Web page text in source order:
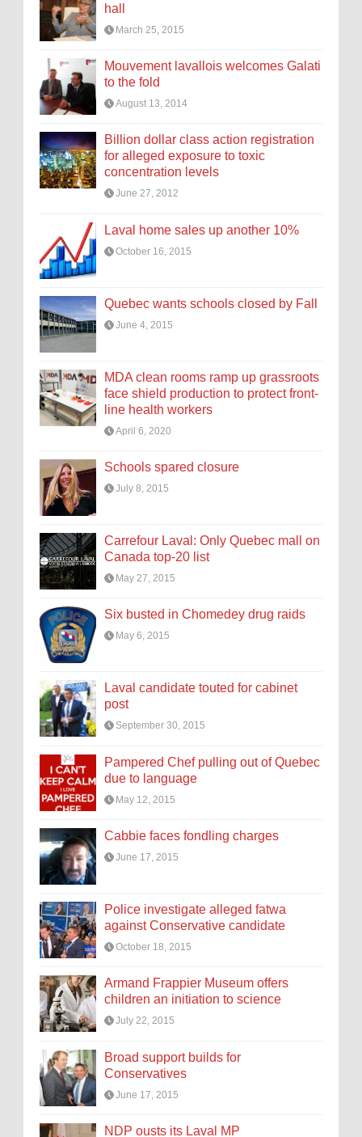
hall
March 25, 2015
Mouvement lavallois welcomes Galati
to the fold
August 13, 2014
Billion dollar class action registration
for alleged exposure to toxic
concentration levels
June 27, 2012
Laval home sales up another 10%
October 16, 2015
Quebec wants schools closed by Fall
June 4, 2015
MDA clean rooms ramp up grassroots
face shield production to protect front-
line health workers
April 6, 2020
Schools spared closure
July 8, 2015
Carrefour Laval: Only Quebec mall on
Canada top-20 list
May 27, 2015
Six busted in Chomedey drug raids
May 6, 2015
Laval candidate touted for cabinet
post
September 30, 2015
Pampered Chef pulling out of Quebec
due to language
May 12, 2015
Cabbie faces fondling charges
June 17, 2015
Police investigate alleged fatwa
against Conservative candidate
October 18, 2015
Armand Frappier Museum offers
children an initiation to science
July 22, 2015
Broad support builds for
Conservatives
June 17, 2015
NDP ousts its Laval MP